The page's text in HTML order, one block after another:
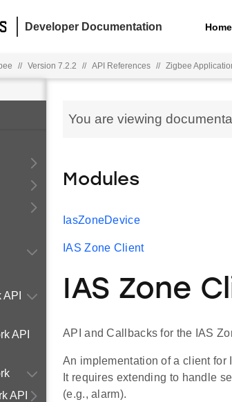
Developer Documentation Home
// Version 7.2.2 // API References // Zigbee
API
API
You are viewing
Modules
IasZoneDevice
IAS Zone Client
IAS Zone
API and Callbacks for the IAS
An implementation of a client for
It requires extending to handle
(e.g., alarm).